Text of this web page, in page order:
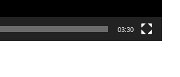
03:30